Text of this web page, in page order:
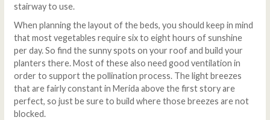
stairway to use.
When planning the layout of the beds, you should keep in mind
that most vegetables require six to eight hours of sunshine
per day. So find the sunny spots on your roof and build your
planters there. Most of these also need good ventilation in
order to support the pollination process. The light breezes
that are fairly constant in Merida above the first story are
perfect, so just be sure to build where those breezes are not
blocked.